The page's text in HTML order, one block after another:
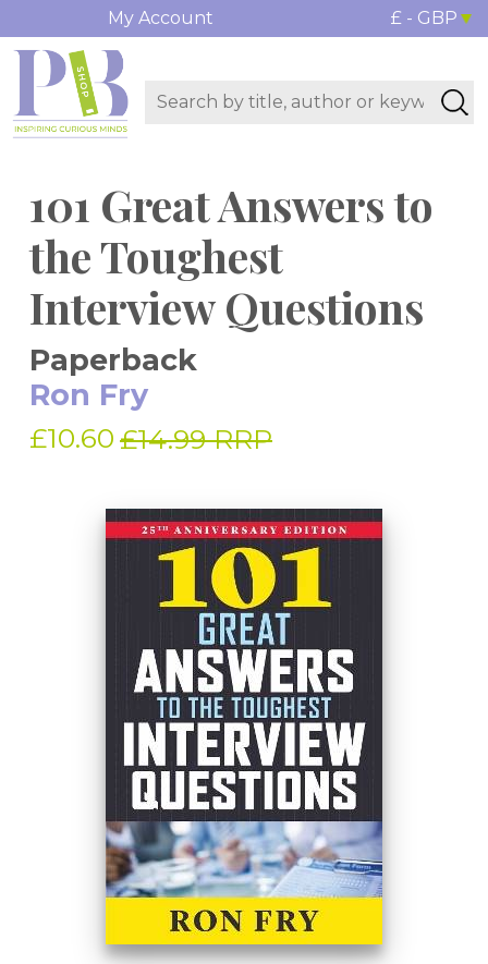
My Account £ - GBP
101 Great Answers to
the Toughest
Interview Questions
Paperback
Ron Fry
£10.60 £14.99 RRP